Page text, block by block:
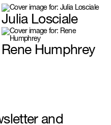
Julia Losciale
Rene Humphrey
and